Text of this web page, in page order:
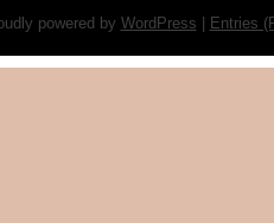
powered by WordPress Entries